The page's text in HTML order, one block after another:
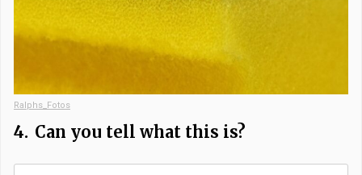
Ralphs_Fotos
4. Can you tell what this is?